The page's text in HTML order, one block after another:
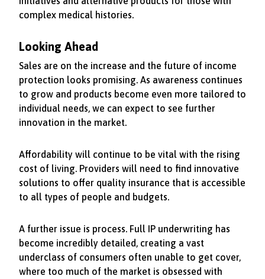
complex medical histories.
Looking Ahead
Sales are on the increase and the future of income
protection looks promising. As awareness continues
to grow and products become even more tailored to
individual needs, we can expect to see further
innovation in the market.
Affordability will continue to be vital with the rising
cost of living. Providers will need to find innovative
solutions to offer quality insurance that is accessible
to all types of people and budgets.
A further issue is process. Full IP underwriting has
become incredibly detailed, creating a vast
underclass of consumers often unable to get cover,
where too much of the market is obsessed with